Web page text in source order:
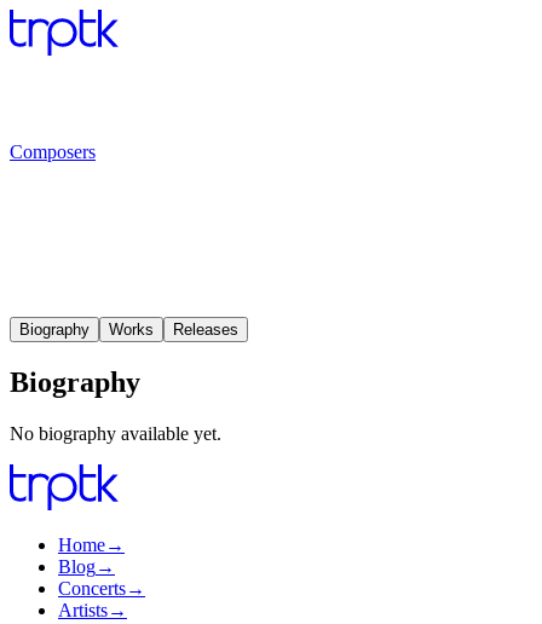
Composers
Biography Works Releases
Biography
No biography available yet.
Home→
Blog→
Concerts→
Artists→